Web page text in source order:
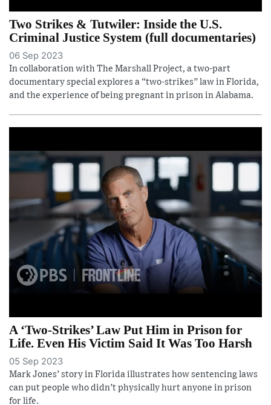
Two Strikes & Tutwiler: Inside the U.S.
Criminal Justice System (full documentaries)
06 Sep 2023
In collaboration with The Marshall Project, a two-part
documentary special explores a “two-strikes” law in Florida,
and the experience of being pregnant in prison in Alabama.
A ‘Two-Strikes’ Law Put Him in Prison for
Life. Even His Victim Said It Was Too Harsh
05 Sep 2023
Mark Jones’ story in Florida illustrates how sentencing laws
can put people who didn’t physically hurt anyone in prison
for life.